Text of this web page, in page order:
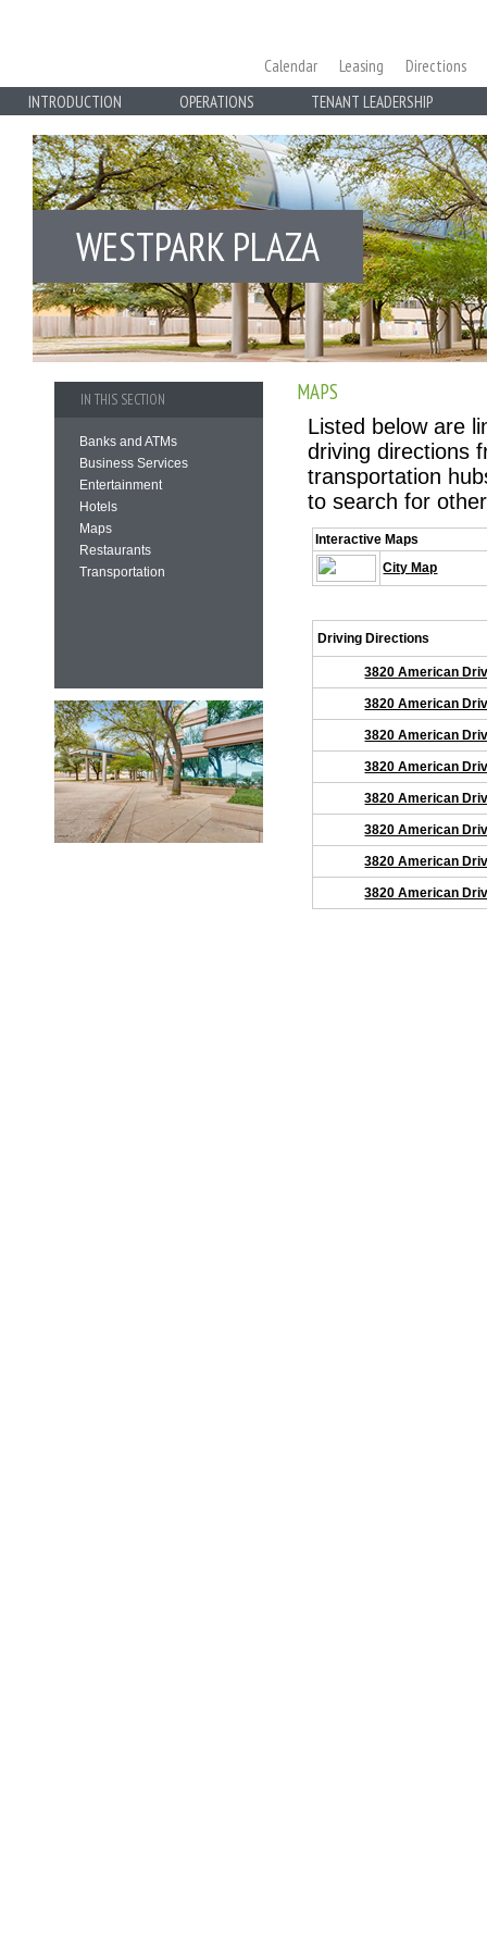
Calendar Leasing
Directions
INTRODUCTION
OPERATIONS TENANT LEADERSHIP
WESTPARK PLAZA
MAPS
Listed below are
driving directions
transportation
to search for
Interactive Maps
City Map
Driving Directions
3820 American
3820 American
3820 American
3820 American
3820 American
3820 American
3820 American
3820 American
IN THIS SECTION
Banks and ATMs
Business Services
Entertainment
Hotels
Maps
Restaurants
Transportation